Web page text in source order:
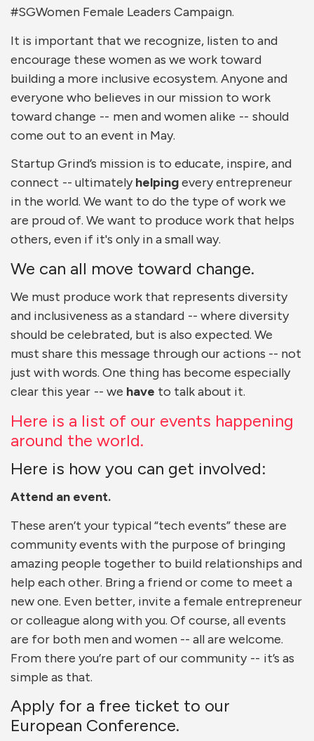
#SGWomen Female Leaders Campaign.
It is important that we recognize, listen to and
encourage these women as we work toward
building a more inclusive ecosystem. Anyone and
everyone who believes in our mission to work
toward change -- men and women alike -- should
come out to an event in May.
Startup Grind’s mission is to educate, inspire, and
connect -- ultimatelyhelpingevery entrepreneur
in the world. We want to do the type of work we
are proud of. We want to produce work that helps
others, even if it's only in a small way.
We can all move toward change.
We must produce work that represents diversity
and inclusiveness as a standard -- where diversity
should be celebrated, but is also expected. We
must share this message through our actions -- not
just with words. One thing has become especially
clear this year -- we have to talk about it.
Here is a list of our events happening
around the world.
Here is how you can get involved:
Attend an event.
These aren’t your typical “tech events” these are
community events with the purpose of bringing
amazing people together to build relationships and
help each other. Bring a friend or come to meet a
new one. Even better, invite a female entrepreneur
or colleague along with you. Of course, all events
are for both men and women -- all are welcome.
From there you’re part of our community -- it’s as
simple as that.
Apply for a free ticket to our
European Conference.